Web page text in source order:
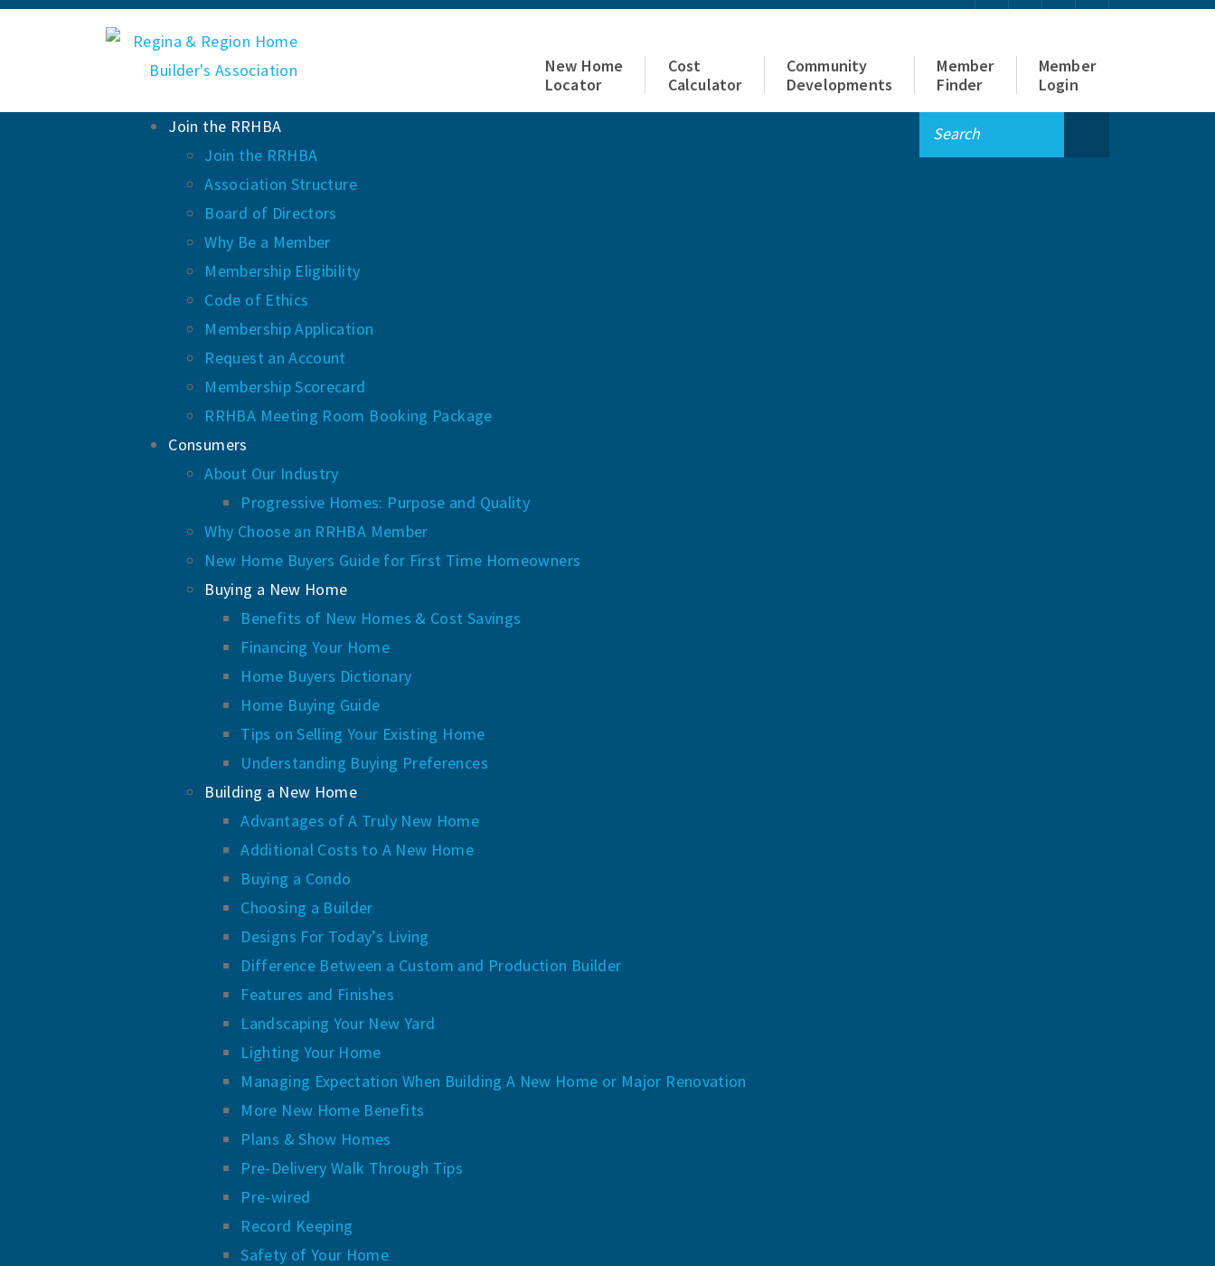
New Home
Locator
Cost
Calculator
Community
Developments
Member
Finder
Member
Login
Join the RRHBA
Join the RRHBA
Association Structure
Board of Directors
Why Be a Member
Membership Eligibility
Code of Ethics
Membership Application
Request an Account
Membership Scorecard
RRHBA Meeting Room Booking Package
Consumers
About Our Industry
Progressive Homes: Purpose and Quality
Why Choose an RRHBA Member
New Home Buyers Guide for First Time Homeowners
Buying a New Home
Benefits of New Homes & Cost Savings
Financing Your Home
Home Buyers Dictionary
Home Buying Guide
Tips on Selling Your Existing Home
Understanding Buying Preferences
Building a New Home
Advantages of A Truly New Home
Additional Costs to A New Home
Buying a Condo
Choosing a Builder
Designs For Today’s Living
Difference Between a Custom and Production Builder
Features and Finishes
Landscaping Your New Yard
Lighting Your Home
Managing Expectation When Building A New Home or Major Renovation
More New Home Benefits
Plans & Show Homes
Pre-Delivery Walk Through Tips
Pre-wired
Record Keeping
Safety of Your Home